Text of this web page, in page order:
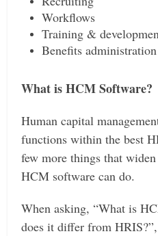
Workflows
Training &
Benefits administration
What is HCM Software?
Human capital
functions within the best
few more things that
HCM software can do.
When asking, “What is
does it differ from